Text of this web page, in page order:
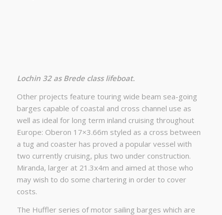
Lochin 32 as Brede class lifeboat.
Other projects feature touring wide beam sea-going
barges capable of coastal and cross channel use as
well as ideal for long term inland cruising throughout
Europe: Oberon 17×3.66m styled as a cross between
a tug and coaster has proved a popular vessel with
two currently cruising, plus two under construction.
Miranda, larger at 21.3x4m and aimed at those who
may wish to do some chartering in order to cover
costs.
The Huffler series of motor sailing barges which are